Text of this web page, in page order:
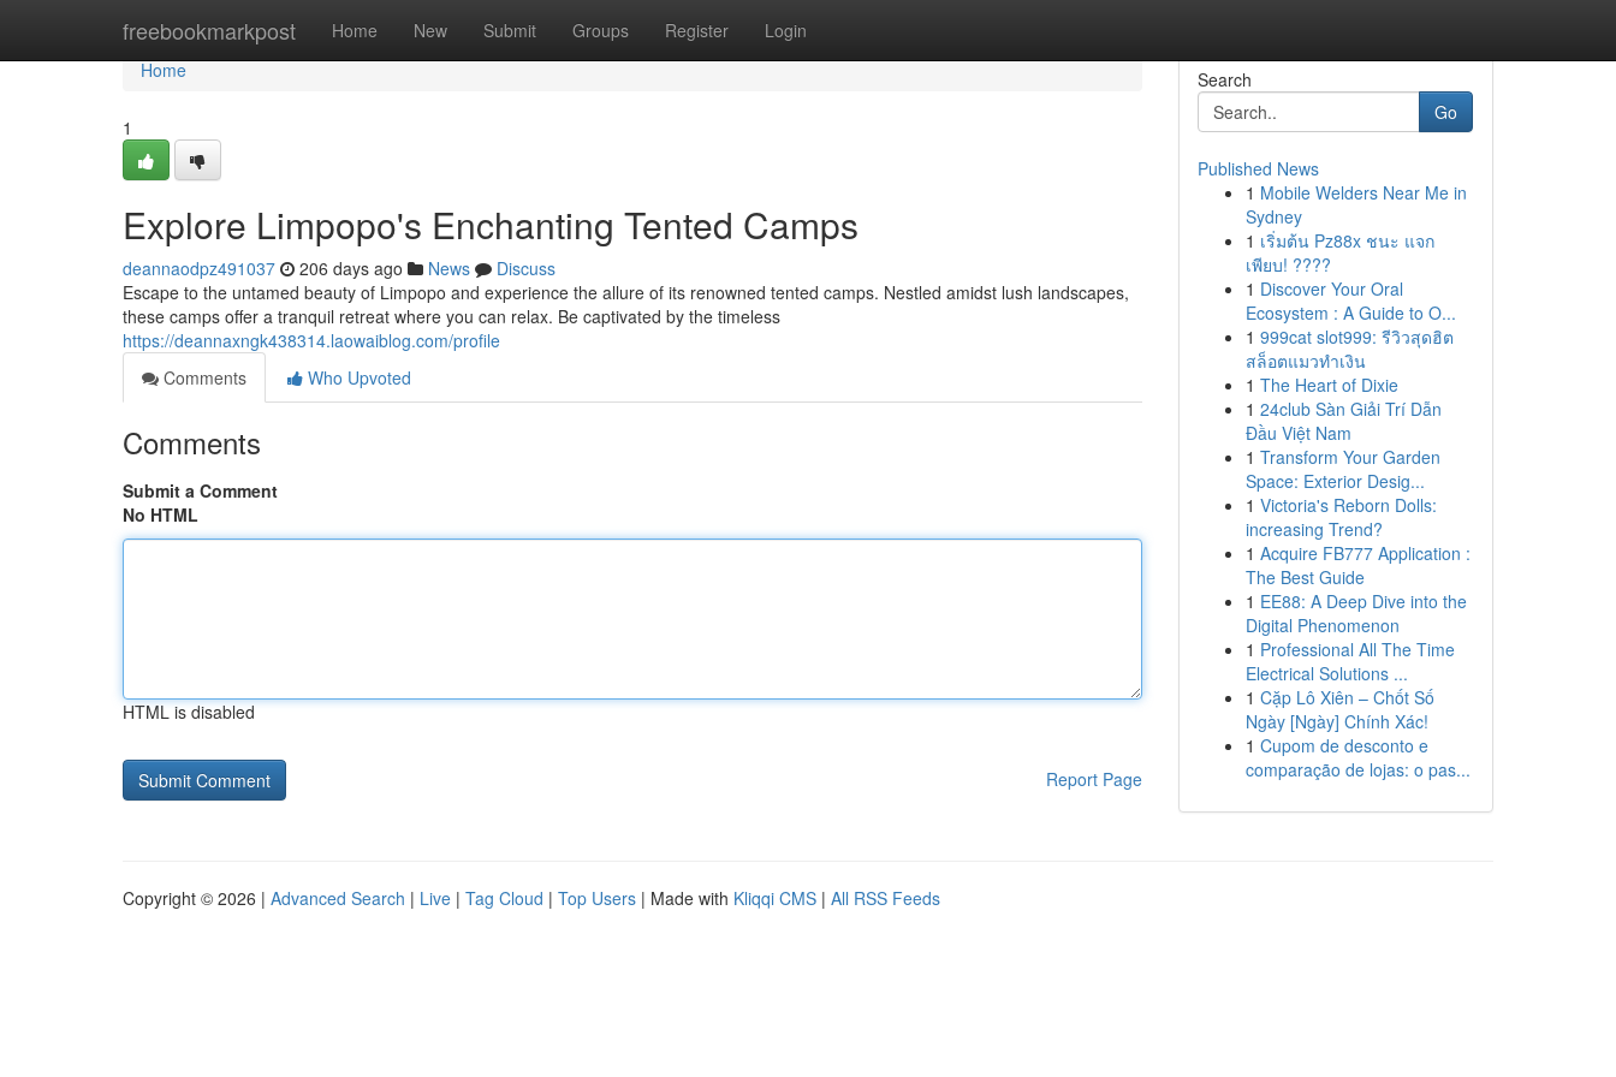
freebookmarkpost Home New Submit Groups Register Login
Home
Home
1
Explore Limpopo's Enchanting Tented Camps
deannaodpz491037 206 days ago News
Discuss
Escape to the untamed beauty of Limpopo and experience the allure of its renowned tented camps. Nestled amidst lush landscapes,
these camps offer a tranquil retreat where you can relax. Be captivated by the timeless
https://deannaxngk438314.laowaiblog.com/profile
Comments
Who Upvoted
Comments
Submit a Comment
No HTML
HTML is disabled
Report Page
Search
Go
Published News
1 Mobile Welders Near Me in
Sydney
1 เริ่มต้น Pz88x ชนะ แจก
เพียบ! ????
1 Discover Your Oral
Ecosystem : A Guide to O...
1 999cat slot999: รีวิวสุดฮิต
สล็อตแมวทำเงิน
1 The Heart of Dixie
1 24club Sàn Giải Trí Dẫn
Đầu Việt Nam
1 Transform Your Garden
Space: Exterior Desig...
1 Victoria's Reborn Dolls:
increasing Trend?
1 Acquire FB777 Application :
The Best Guide
1 EE88: A Deep Dive into the
Digital Phenomenon
1 Professional All The Time
Electrical Solutions ...
1 Cặp Lô Xiên – Chốt Số
Ngày [Ngày] Chính Xác!
1 Cupom de desconto e
comparação de lojas: o pas...
Copyright © 2026 | Advanced Search | Live | Tag Cloud | Top Users | Made with Kliqqi CMS | All RSS Feeds